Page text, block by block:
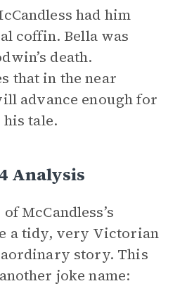
had him
coffin. Bella was
death.
that in the near
advance enough for
tale.
Analysis
McCandless’s
a tidy, very Victorian
story. This
joke name: